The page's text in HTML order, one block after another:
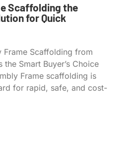
Scaffolding the
for Quick
Frame Scaffolding from
the Smart Buyer’s Choice
Frame scaffolding is
for rapid, safe, and cost-